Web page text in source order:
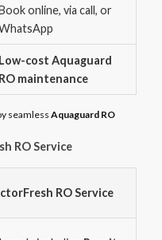
online, via call, or
Low-cost Aquaguard
RO maintenance
seamless Aquaguard RO
RO Service
RO Service